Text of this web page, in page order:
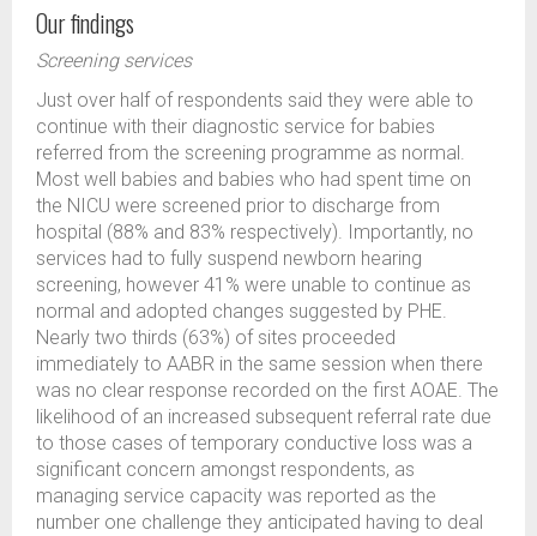
Our findings
Screening services
Just over half of respondents said they were able to
continue with their diagnostic service for babies
referred from the screening programme as normal.
Most well babies and babies who had spent time on
the NICU were screened prior to discharge from
hospital (88% and 83% respectively). Importantly, no
services had to fully suspend newborn hearing
screening, however 41% were unable to continue as
normal and adopted changes suggested by PHE.
Nearly two thirds (63%) of sites proceeded
immediately to AABR in the same session when there
was no clear response recorded on the first AOAE. The
likelihood of an increased subsequent referral rate due
to those cases of temporary conductive loss was a
significant concern amongst respondents, as
managing service capacity was reported as the
number one challenge they anticipated having to deal